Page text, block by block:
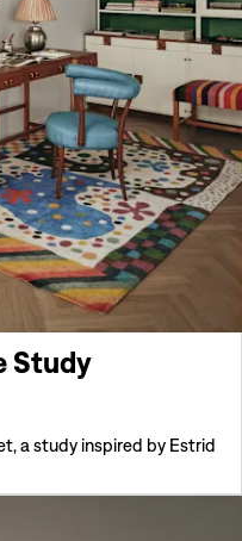
Study
a study inspired by Estrid